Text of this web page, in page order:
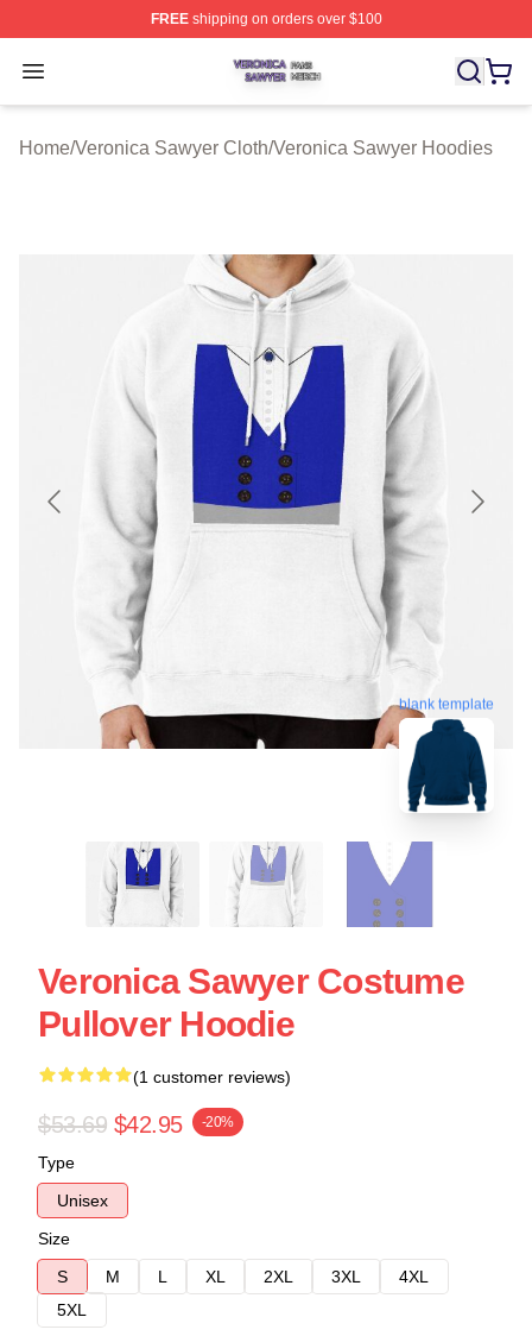
FREEshipping on orders over $100
Open menu
Veronica Sawyer Shop ⚡️ Officially Licensed Veronica
Home/Veronica Sawyer Cloth/Veronica Sawyer Hoodies
blank template
Veronica Sawyer Costume
Pullover Hoodie
(1 customer reviews)
$53.69 $42.95 -20%
Type
Unisex
Size
S
M L XL 2XL 3XL
4XL
5XL